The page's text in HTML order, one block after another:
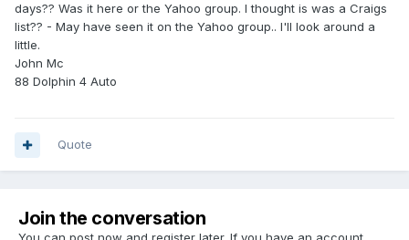
days?? Was it here or the Yahoo group. I thought is was a Craigs
list?? - May have seen it on the Yahoo group.. I'll look around a
little.
John Mc
88 Dolphin 4 Auto
Quote
Join the conversation